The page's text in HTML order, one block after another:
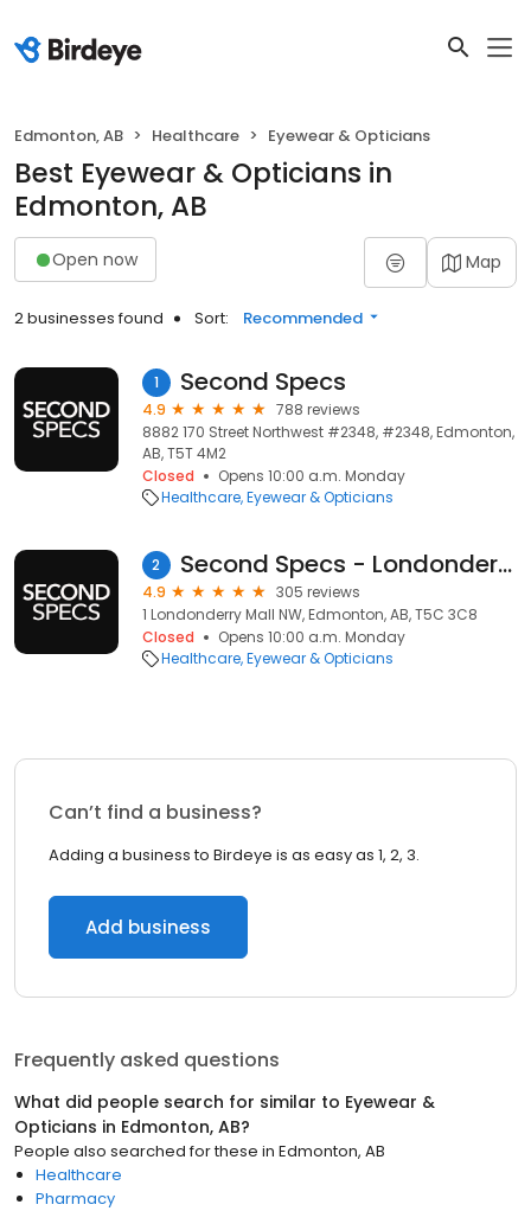
Edmonton, AB Healthcare Eyewear & Opticians
Best Eyewear & Opticians in
Edmonton, AB
Open now Map
2 businesses found Sort: Recommended
1 Second Specs
4.9
788 reviews
8882 170 Street Northwest #2348, #2348, Edmonton,
AB, T5T 4M2
Closed
Opens 10:00 a.m. Monday
Healthcare Eyewear & Opticians
2 Second Specs - Londonderry
4.9
305 reviews
1 Londonderry Mall NW, Edmonton, AB, T5C 3C8
Closed
Opens 10:00 a.m. Monday
Healthcare Eyewear & Opticians
Can’t find a business?
Adding a business to Birdeye is as easy as 1, 2, 3.
Add business
Frequently asked questions
What did people search for similar to Eyewear &
Opticians in Edmonton, AB?
People also searched for these in Edmonton, AB
Healthcare
Pharmacy